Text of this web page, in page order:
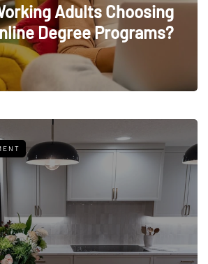
Adults Choosing
Degree Programs?